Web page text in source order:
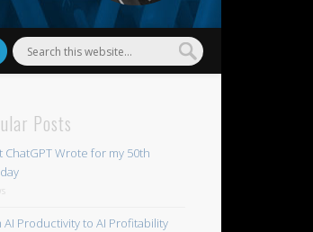
Posts
ChatGPT Wrote for my 50th
AI Productivity to AI Profitability